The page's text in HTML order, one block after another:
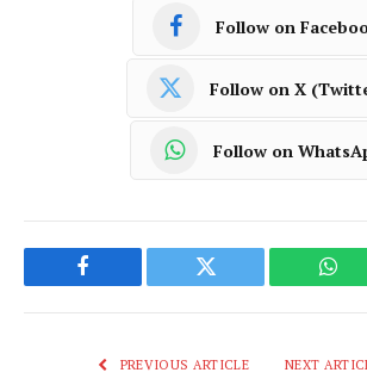
Follow on
Follow on X
Follow on
Facebook Twitter
PREVIOUS ARTICLE NEXT